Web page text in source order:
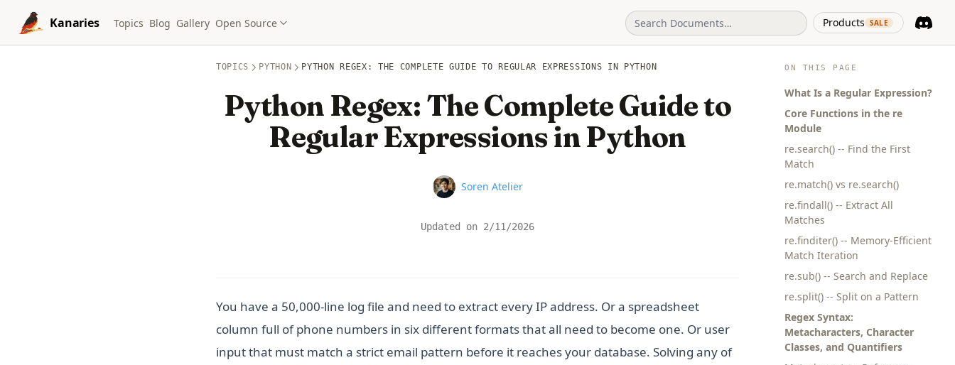
Skip to content
Kanaries
Topics Blog Gallery Open Source Products SALE
(opens in
ON THIS PAGE
What Is a Regular Expression?
Core Functions in the re
Module
re.search() -- Find the First
Match
re.match() vs re.search()
re.findall() -- Extract All
Matches
re.finditer() -- Memory-Efficient
Match Iteration
re.sub() -- Search and Replace
re.split() -- Split on a Pattern
Regex Syntax:
Metacharacters, Character
Classes, and Quantifiers
TOPICS PYTHON PYTHON REGEX: THE COMPLETE GUIDE TO REGULAR EXPRESSIONS IN PYTHON
Python Regex: The Complete Guide to
Regular Expressions in Python
Name
Soren Atelier
Updated on 2/11/2026
You have a 50,000-line log file and need to extract every IP address. Or a spreadsheet
column full of phone numbers in six different formats that all need to become one. Or user
input that must match a strict email pattern before it reaches your database. Solving any of